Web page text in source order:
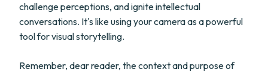
challenge perceptions, and ignite intellectual
conversations. It's like using your camera as a powerful
tool for visual storytelling.
Remember, dear reader, the context and purpose of